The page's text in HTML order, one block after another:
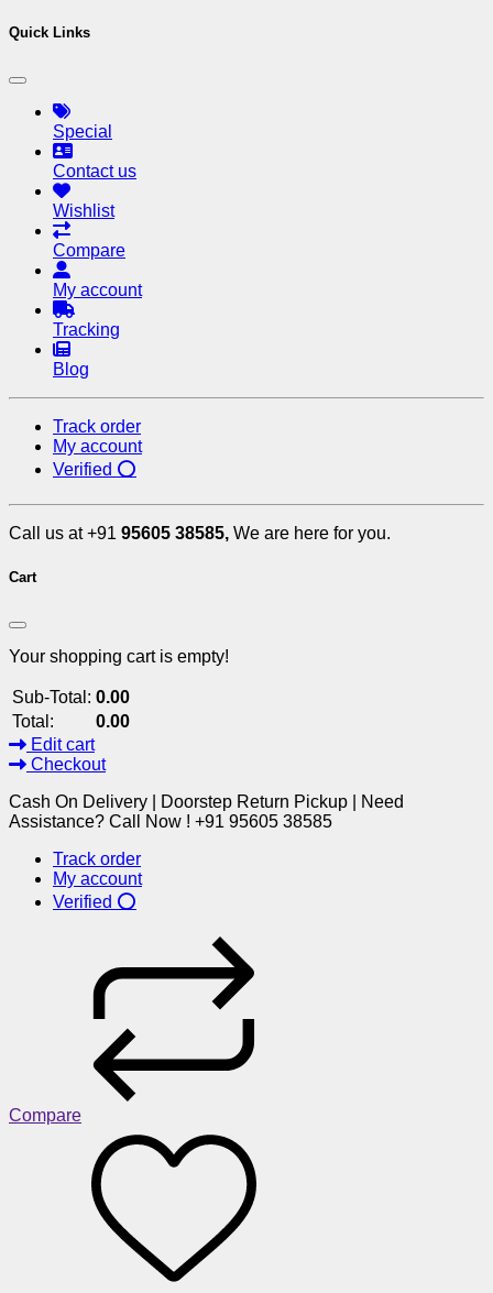
Quick Links
Special
Contact us
Wishlist
Compare
My account
Tracking
Blog
Track order
My account
Verified ⭕
Call us at +91 95605 38585, We are here for you.
Cart
Your shopping cart is empty!
Sub-Total: 0.00
Total:
0.00
Edit cart
Checkout
Cash On Delivery | Doorstep Return Pickup | Need
Assistance? Call Now ! +91 95605 38585
Track order
My account
Verified ⭕
Compare